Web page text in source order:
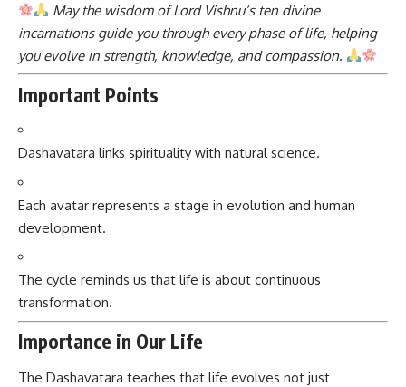
May the wisdom of Lord Vishnu’s ten divine
incarnations guide you through every phase of life, helping
you evolve in strength, knowledge, and compassion.
Important Points
Dashavatara links spirituality with natural science.
Each avatar represents a stage in evolution and human
development.
The cycle reminds us that life is about continuous
transformation.
Importance in Our Life
The Dashavatara teaches that life evolves not just